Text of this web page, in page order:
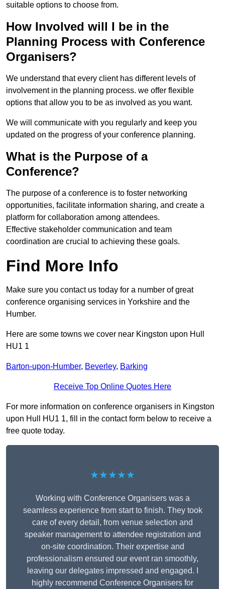
suitable options to choose from.
How Involved will I be in the
Planning Process with Conference
Organisers?
We understand that every client has different levels of
involvement in the planning process. we offer flexible
options that allow you to be as involved as you want.
We will communicate with you regularly and keep you
updated on the progress of your conference planning.
What is the Purpose of a
Conference?
The purpose of a conference is to foster networking
opportunities, facilitate information sharing, and create a
platform for collaboration among attendees.
Effective stakeholder communication and team
coordination are crucial to achieving these goals.
Find More Info
Make sure you contact us today for a number of great
conference organising services in Yorkshire and the
Humber.
Here are some towns we cover near Kingston upon Hull
HU1 1
Barton-upon-Humber, Beverley, Barking
Receive Top Online Quotes Here
For more information on conference organisers in Kingston
upon Hull HU1 1, fill in the contact form below to receive a
free quote today.
★★★★★
Working with Conference Organisers was a
seamless experience from start to finish. They took
care of every detail, from venue selection and
speaker management to attendee registration and
on-site coordination. Their expertise and
professionalism ensured our event ran smoothly,
leaving our delegates impressed and engaged. I
highly recommend Conference Organisers for